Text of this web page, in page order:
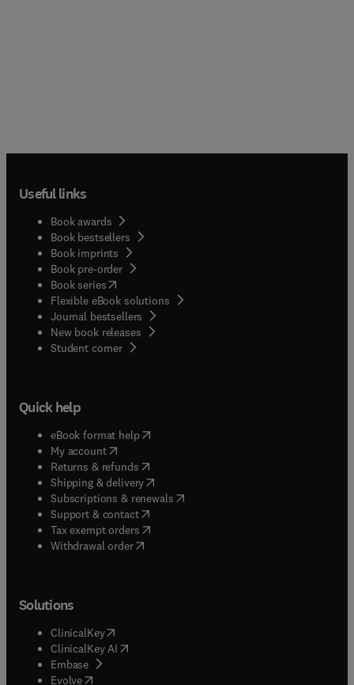
Useful links
Book awards
Book bestsellers
Book imprints
Book pre-order
Book series(opens in new tab/window
Flexible eBook solutions
Journal bestsellers
New book releases
Student corner( opens in new tab/window
Quick help
eBook format help( opens in new tab/window
My account( opens in new tab/window
Returns & refunds( opens in new tab/window
Shipping & delivery(opens in new tab/window
Subscriptions & renewals( opens in new tab/window
Support & contact( opens in new tab/window
Tax exempt orders( opens in new tab/window
Withdrawal order
Solutions
ClinicalKey(opens in new tab/window
ClinicalKey AI opens in new tab/window
Embase( opens in new tab/window
Evolve(opens in new tab/window